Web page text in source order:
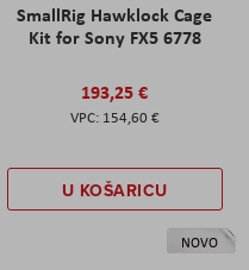
SmallRig Hawklock Cage
Kit for Sony FX5 6778
193,25 €
154,60 €
U KOŠARICU
NOVO